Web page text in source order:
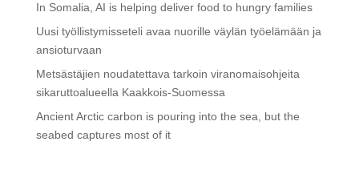
In Somalia, AI is helping deliver food to hungry families
Uusi työllistymisseteli avaa nuorille väylän työelämään ja
ansioturvaan
Metsästäjien noudatettava tarkoin viranomaisohjeita
sikaruttoalueella Kaakkois-Suomessa
Ancient Arctic carbon is pouring into the sea, but the
seabed captures most of it